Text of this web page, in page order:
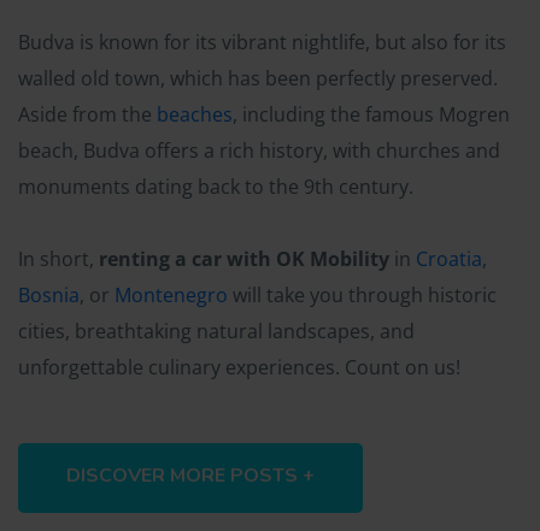
Budva is known for its vibrant nightlife, but also for its
walled old town, which has been perfectly preserved.
Aside from the beaches, including the famous Mogren
beach, Budva offers a rich history, with churches and
monuments dating back to the 9th century.
In short, renting a car with OK Mobility in Croatia,
Bosnia, or Montenegro will take you through historic
cities, breathtaking natural landscapes, and
unforgettable culinary experiences. Count on us!
DISCOVER MORE POSTS +